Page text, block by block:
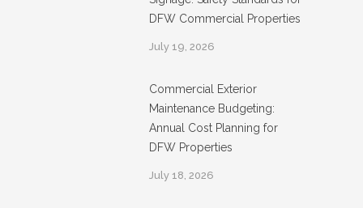
DFW Commercial Properties
July 19, 2026
Commercial Exterior
Maintenance Budgeting:
Annual Cost Planning for
DFW Properties
July 18, 2026